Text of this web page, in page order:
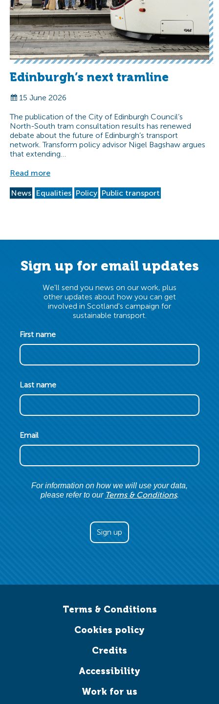
Edinburgh’s next tramline
15 June 2026
The publication of the City of Edinburgh Council’s
North-South tram consultation results has renewed
debate about the future of Edinburgh’s transport
network. Transform policy advisor Nigel Bagshaw argues
that extending…
Read more
News Equalities Policy Public transport
Sign up for email updates
We'll send you news on our work, plus
other updates about how you can get
involved in Scotland's campaign for
sustainable transport.
First name
Last name
Email
For information on how we will use your data,
please refer to our Terms & Conditions.
Terms & Conditions
Cookies policy
Credits
Accessibility
Work for us